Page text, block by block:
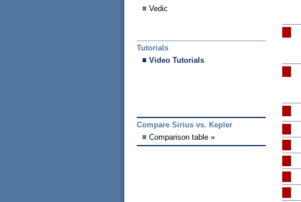
Vedic
Tutorials
Video Tutorials
Compare Sirius vs. Kepler
Comparison table »